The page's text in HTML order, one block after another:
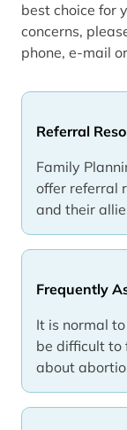
Referral
Family
offer referral
and their
Frequently
It is normal
be difficult to
about
best choice for
concerns,
phone, e-mail